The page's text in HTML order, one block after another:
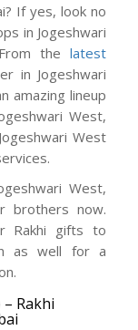
If yes, look no
in Jogeshwari
the latest
in Jogeshwari
amazing lineup
West,
West
West,
brothers now.
Rakhi gifts to
as well for a
Rakhi